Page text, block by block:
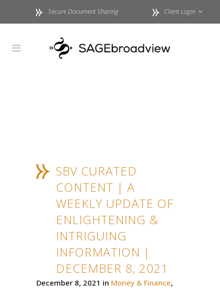
Secure Document Sharing Client Login
SBV CURATED
CONTENT | A
WEEKLY UPDATE OF
ENLIGHTENING &
INTRIGUING
INFORMATION |
DECEMBER 8, 2021
December 8, 2021 in Money & Finance,